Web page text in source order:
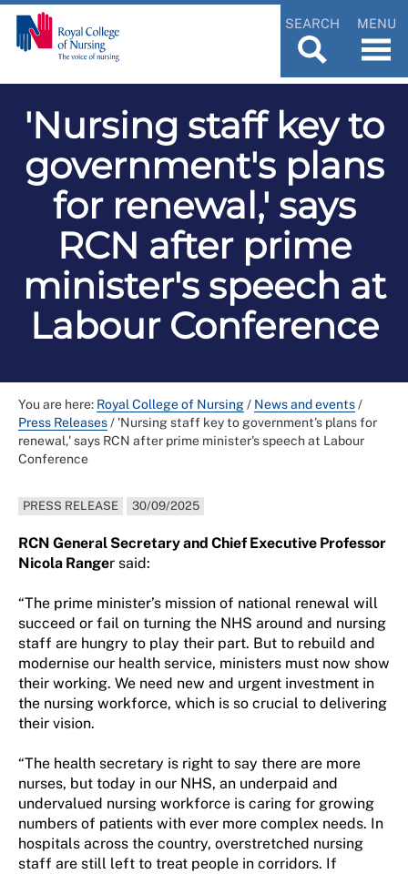
SEARCH MENU
'Nursing staff key to
government's plans
for renewal,' says
RCN after prime
minister's speech at
Labour Conference
You are here: Royal College of Nursing/ News and events/
Press Releases/ 'Nursing staff key to government's plans for
renewal,' says RCN after prime minister's speech at Labour
Conference
PRESS RELEASE 30/09/2025
RCN General Secretary and Chief Executive Professor
Nicola Ranger said:
“The prime minister’s mission of national renewal will
succeed or fail on turning the NHS around and nursing
staff are hungry to play their part. But to rebuild and
modernise our health service, ministers must now show
their working. We need new and urgent investment in
the nursing workforce, which is so crucial to delivering
their vision.
“The health secretary is right to say there are more
nurses, but today in our NHS, an underpaid and
undervalued nursing workforce is caring for growing
numbers of patients with ever more complex needs. In
hospitals across the country, overstretched nursing
staff are still left to treat people in corridors. If